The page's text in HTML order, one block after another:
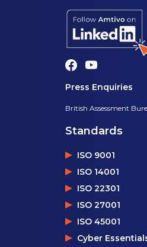
Press Enquiries
British Assessment
Standards
ISO 9001
ISO 14001
ISO 22301
ISO 27001
ISO 45001
Cyber